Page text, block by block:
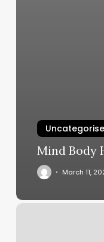
Mind Body
March 11,
F45.22